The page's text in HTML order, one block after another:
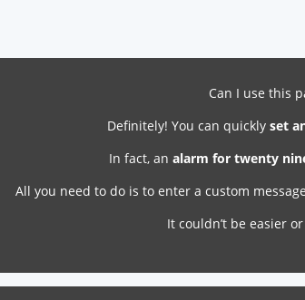
Can I use this
Definitely! You can quickly set
In fact, analarm for twenty
All you need to do is to enter a custom
It couldn’t be easier